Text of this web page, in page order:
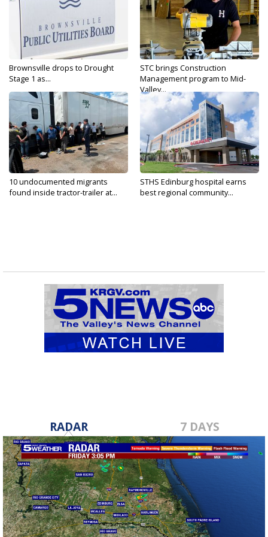
Brownsville drops to Drought
Stage 1 as...
STC brings Construction
Management program to Mid-
Valley...
10 undocumented migrants
found inside tractor-trailer at...
STHS Edinburg hospital earns
best regional community...
RADAR 7 DAYS